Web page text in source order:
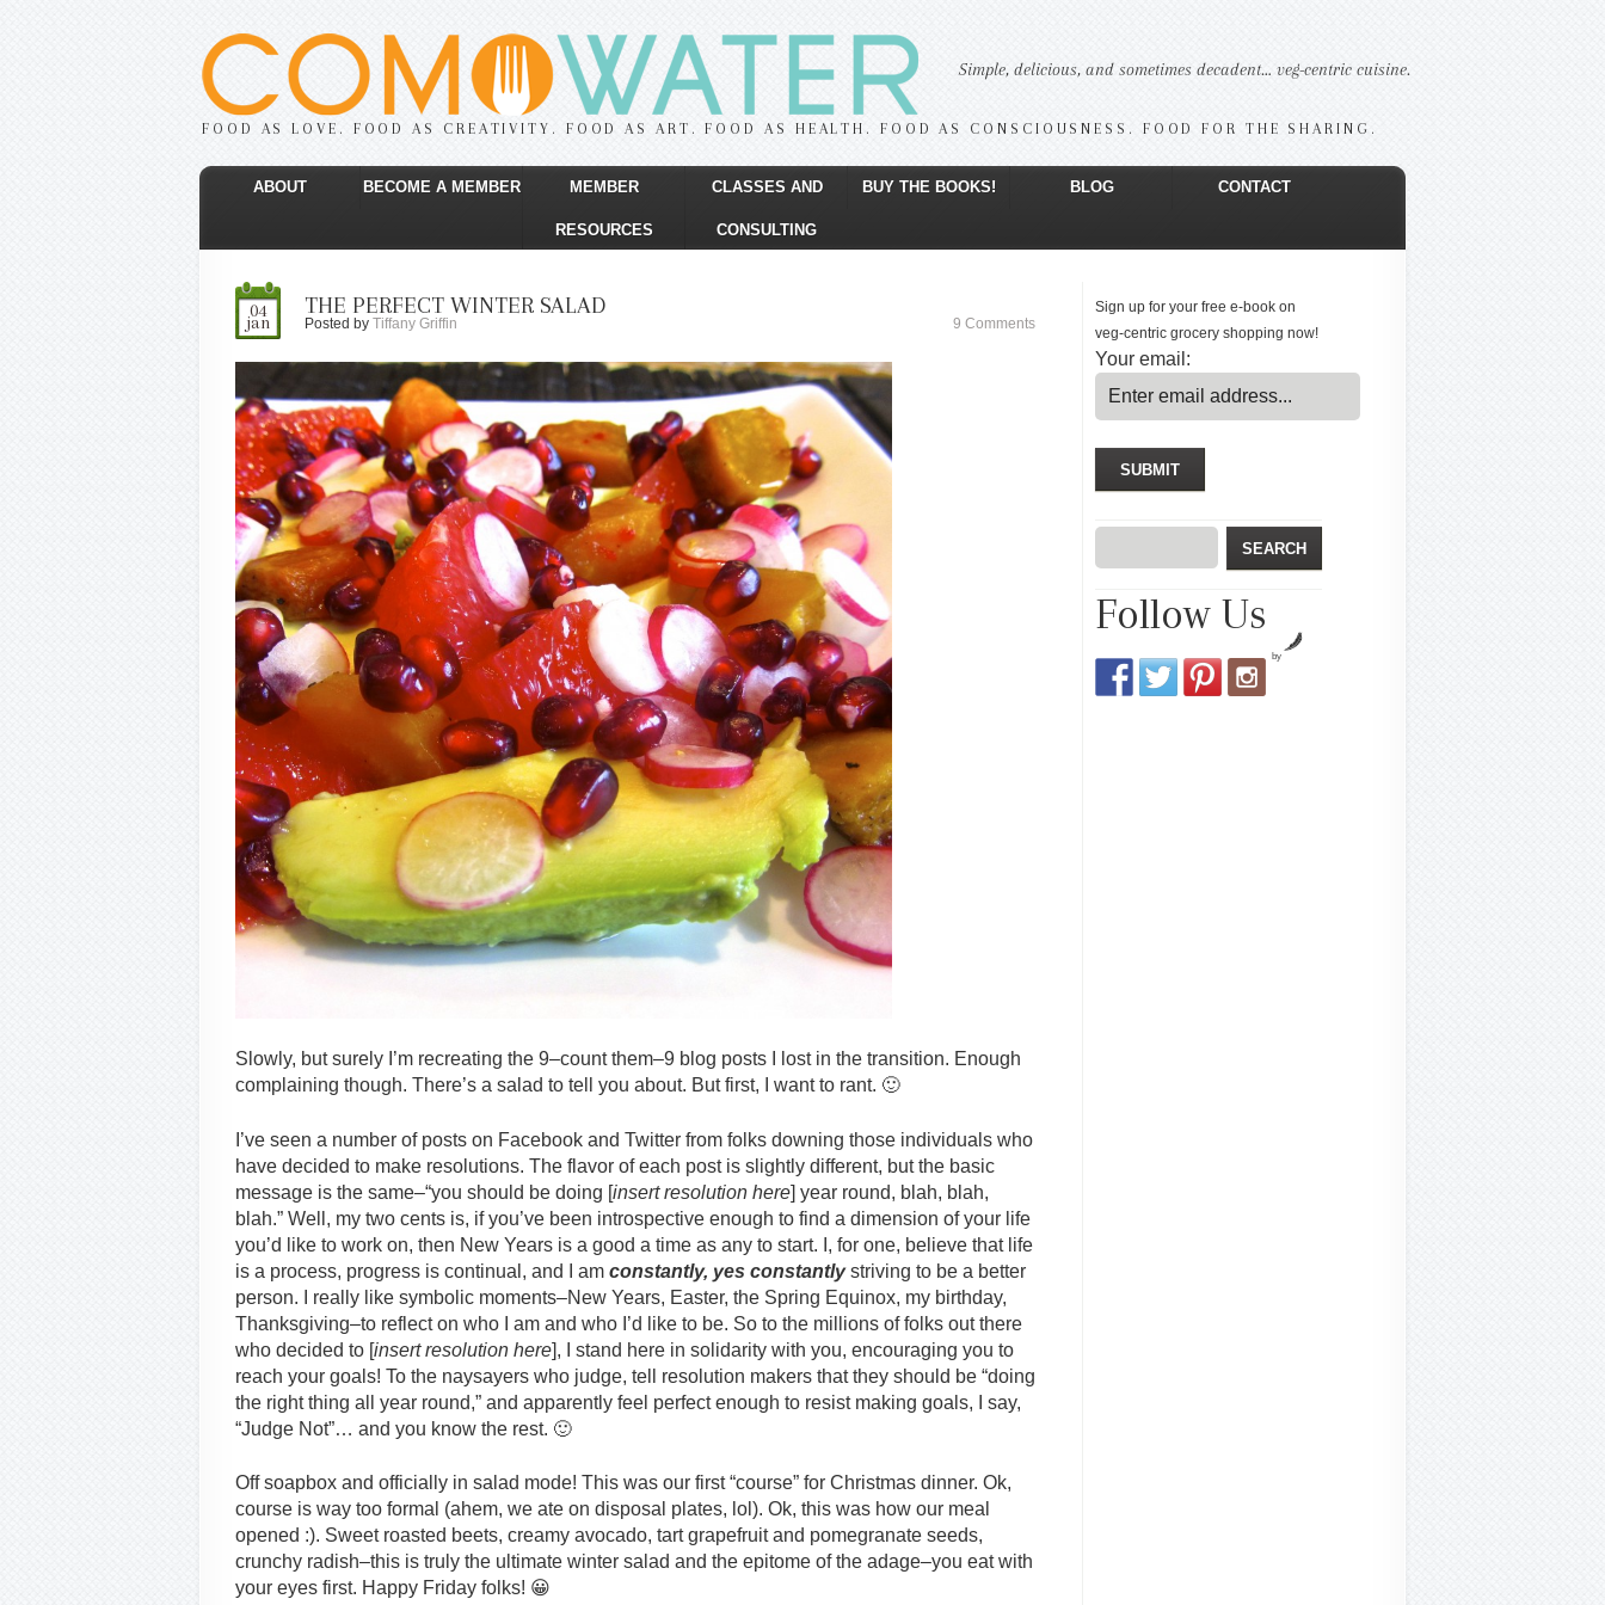
FOOD AS LOVE. FOOD AS CREATIVITY. FOOD AS ART. FOOD AS HEALTH. FOOD AS CONSCIOUSNESS. FOOD FOR THE SHARING.
ABOUT BECOME A MEMBER MEMBER
RESOURCES
CLASSES AND
CONSULTING
BUY THE BOOKS! BLOG CONTACT
Simple, delicious, and sometimes decadent… veg-centric cuisine.
04
jan 9 Comments
THE PERFECT WINTER SALAD
Posted by Tiffany Griffin
Slowly, but surely I’m recreating the 9–count them–9 blog posts I lost in the transition. Enough
complaining though. There’s a salad to tell you about. But first, I want to rant. 🙂
I’ve seen a number of posts on Facebook and Twitter from folks downing those individuals who
have decided to make resolutions. The flavor of each post is slightly different, but the basic
message is the same–“you should be doing [insert resolution here] year round, blah, blah,
blah.” Well, my two cents is, if you’ve been introspective enough to find a dimension of your life
you’d like to work on, then New Years is a good a time as any to start. I, for one, believe that life
is a process, progress is continual, and I am constantly, yes constantlystriving to be a better
person. I really like symbolic moments–New Years, Easter, the Spring Equinox, my birthday,
Thanksgiving–to reflect on who I am and who I’d like to be. So to the millions of folks out there
who decided to [insert resolution here], I stand here in solidarity with you, encouraging you to
reach your goals! To the naysayers who judge, tell resolution makers that they should be “doing
the right thing all year round,” and apparently feel perfect enough to resist making goals, I say,
“Judge Not”… and you know the rest. 🙂
Off soapbox and officially in salad mode! This was our first “course” for Christmas dinner. Ok,
course is way too formal (ahem, we ate on disposal plates, lol). Ok, this was how our meal
opened :). Sweet roasted beets, creamy avocado, tart grapefruit and pomegranate seeds,
crunchy radish–this is truly the ultimate winter salad and the epitome of the adage–you eat with
your eyes first. Happy Friday folks! 😀
Sign up for your free e-book on
veg-centric grocery shopping now!
Your email:
Follow Us
by